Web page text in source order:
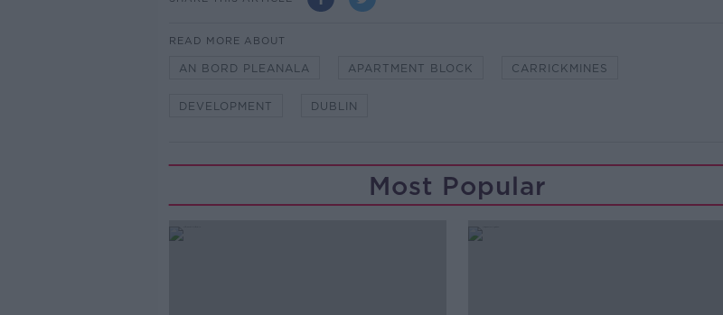
READ MORE ABOUT
AN BORD PLEANALA APARTMENT BLOCK CARRICKMINES
DEVELOPMENT DUBLIN
Most Popular